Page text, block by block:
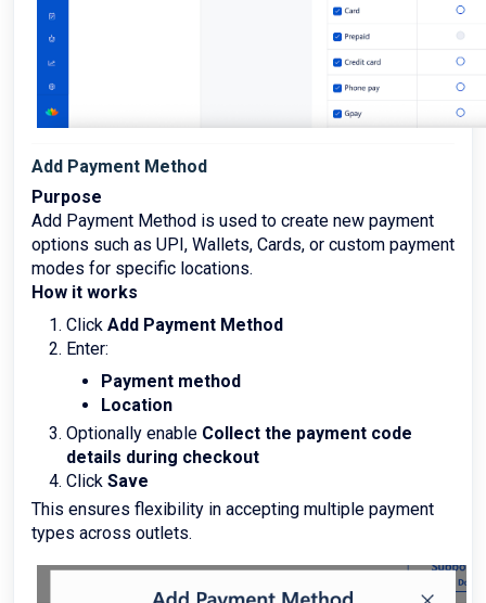
Add Payment Method
Purpose
Add Payment Method is used to create new payment
options such as UPI, Wallets, Cards, or custom payment
modes for specific locations.
How it works
Click Add Payment Method
Enter:
Payment method
Location
Optionally enable Collect the payment code
details during checkout
Click Save
This ensures flexibility in accepting multiple payment
types across outlets.